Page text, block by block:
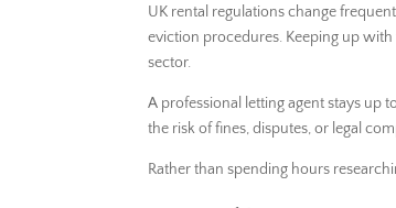
UK rental regulations change
eviction procedures. Keeping up
sector.
A professional letting agent stays up
the risk of fines, disputes, or legal
Rather than spending hours